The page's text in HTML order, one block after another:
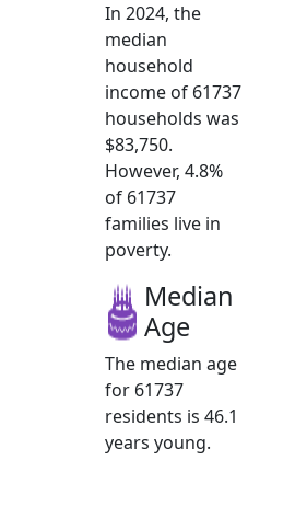
In 2024, the
median
household
income of 61737
households was
$83,750.
However, 4.8%
of 61737
families live in
poverty.
Median
Age
The median age
for 61737
residents is 46.1
years young.